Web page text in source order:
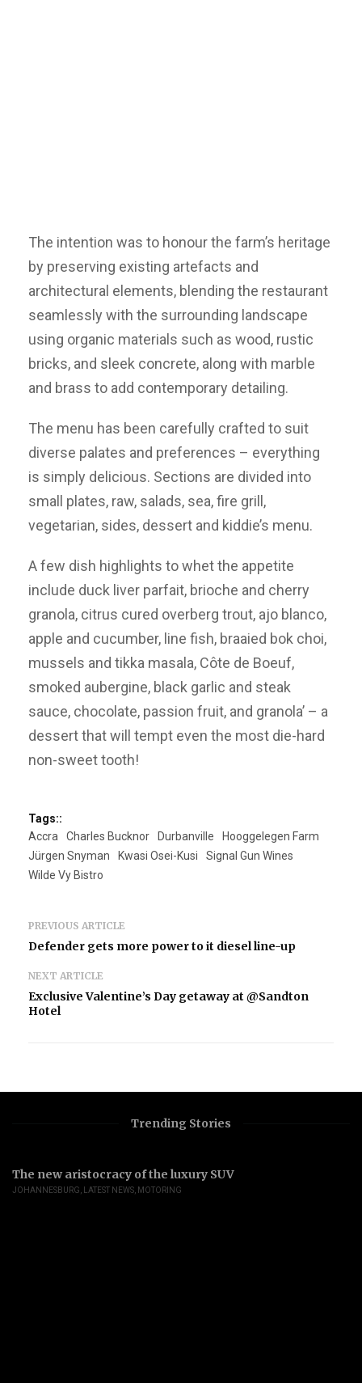
The intention was to honour the farm’s heritage
by preserving existing artefacts and
architectural elements, blending the restaurant
seamlessly with the surrounding landscape
using organic materials such as wood, rustic
bricks, and sleek concrete, along with marble
and brass to add contemporary detailing.
The menu has been carefully crafted to suit
diverse palates and preferences – everything
is simply delicious. Sections are divided into
small plates, raw, salads, sea, fire grill,
vegetarian, sides, dessert and kiddie’s menu.
A few dish highlights to whet the appetite
include duck liver parfait, brioche and cherry
granola, citrus cured overberg trout, ajo blanco,
apple and cucumber, line fish, braaied bok choi,
mussels and tikka masala, Côte de Boeuf,
smoked aubergine, black garlic and steak
sauce, chocolate, passion fruit, and granola’ – a
dessert that will tempt even the most die-hard
non-sweet tooth!
Tags::
Accra
Charles Bucknor Durbanville
Hooggelegen Farm
Jürgen Snyman
Kwasi Osei-Kusi
Signal Gun Wines
Wilde Vy Bistro
PREVIOUS ARTICLE
Defender gets more power to it diesel line-up
NEXT ARTICLE
Exclusive Valentine’s Day getaway at @Sandton
Hotel
Trending Stories
The new aristocracy of the luxury SUV
JOHANNESBURG LATEST NEWS MOTORING